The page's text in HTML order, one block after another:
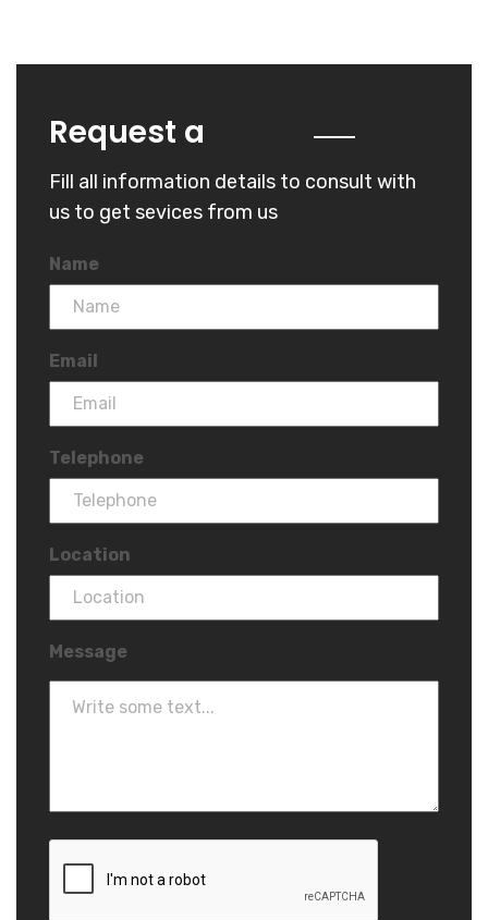
Request a
Fill all information details to consult with
us to get sevices from us
Name
Email
Telephone
Location
Message